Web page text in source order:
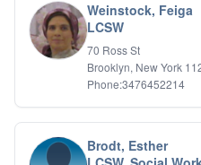
Weinstock, Feiga
LCSW
70 Ross St
Brooklyn, New York
Phone:3476452214
Brodt, Esther